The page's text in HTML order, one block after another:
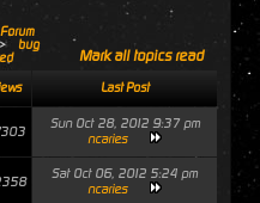
bug
Mark all topics read
Last Post
Sun Oct 28, 2012 9:37 pm
ncaries
Sat Oct 06, 2012 5:24 pm
ncaries